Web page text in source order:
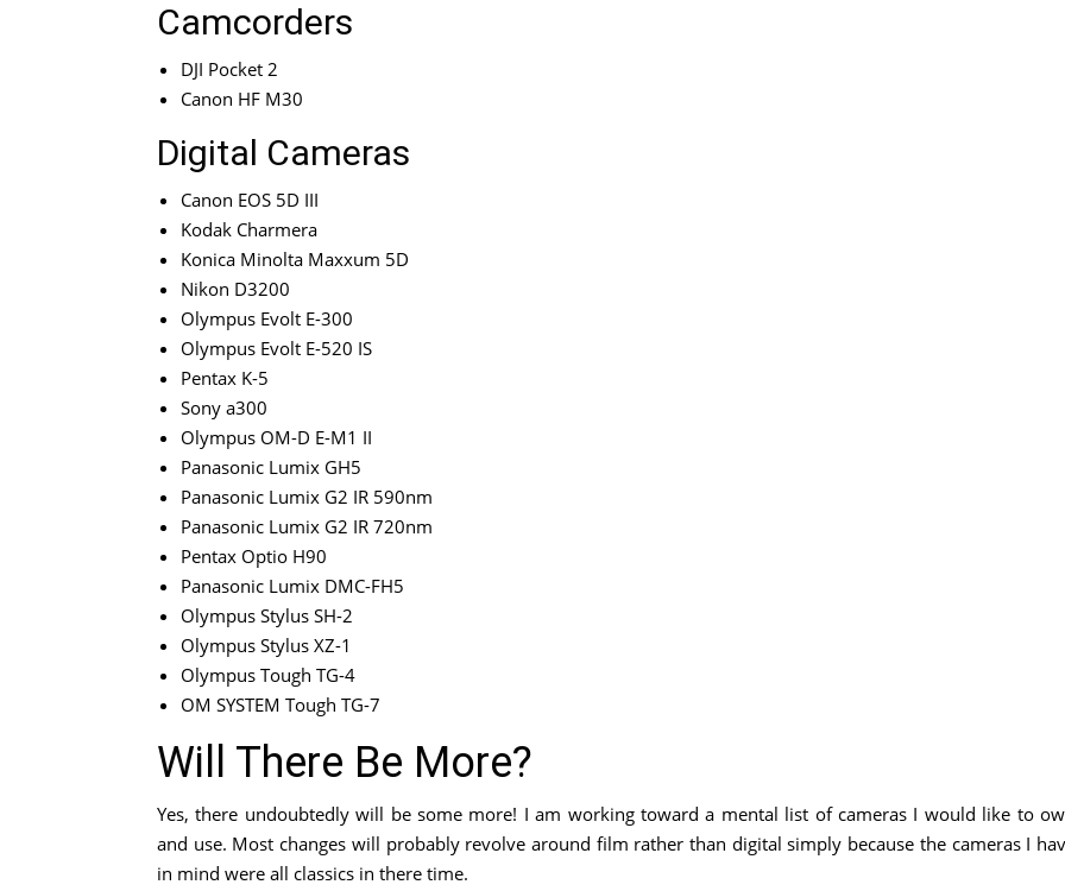
Camcorders
DJI Pocket 2
Canon HF M30
Digital Cameras
Canon EOS 5D III
Kodak Charmera
Konica Minolta Maxxum 5D
Nikon D3200
Olympus Evolt E-300
Olympus Evolt E-520 IS
Pentax K-5
Sony a300
Olympus OM-D E-M1 II
Panasonic Lumix GH5
Panasonic Lumix G2 IR 590nm
Panasonic Lumix G2 IR 720nm
Pentax Optio H90
Panasonic Lumix DMC-FH5
Olympus Stylus SH-2
Olympus Stylus XZ-1
Olympus Tough TG-4
OM SYSTEM Tough TG-7
Will There Be More?
Yes, there undoubtedly will be some more! I am working toward a mental list of cameras I would like to
and use. Most changes will probably revolve around film rather than digital simply because the cameras I
in mind were all classics in there time.